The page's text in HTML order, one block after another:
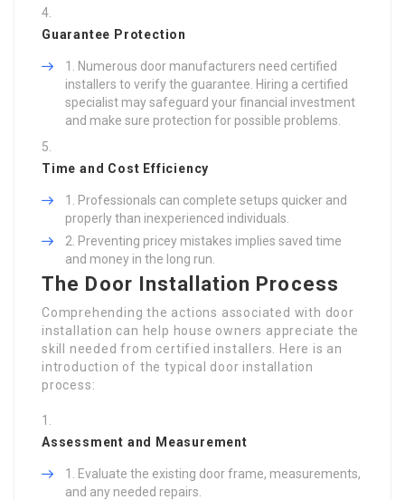
Guarantee Protection
Numerous door manufacturers need certified
installers to verify the guarantee. Hiring a certified
specialist may safeguard your financial investment
and make sure protection for possible problems.
Time and Cost Efficiency
Professionals can complete setups quicker and
properly than inexperienced individuals.
Preventing pricey mistakes implies saved time
and money in the long run.
The Door Installation Process
Comprehending the actions associated with door
installation can help house owners appreciate the
skill needed from certified installers. Here is an
introduction of the typical door installation
process:
Assessment and Measurement
Evaluate the existing door frame, measurements,
and any needed repairs.